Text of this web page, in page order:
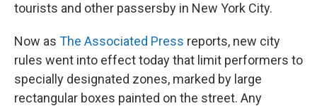
tourists and other passersby in New York City.
Now as The Associated Press reports, new city
rules went into effect today that limit performers to
specially designated zones, marked by large
rectangular boxes painted on the street. Any